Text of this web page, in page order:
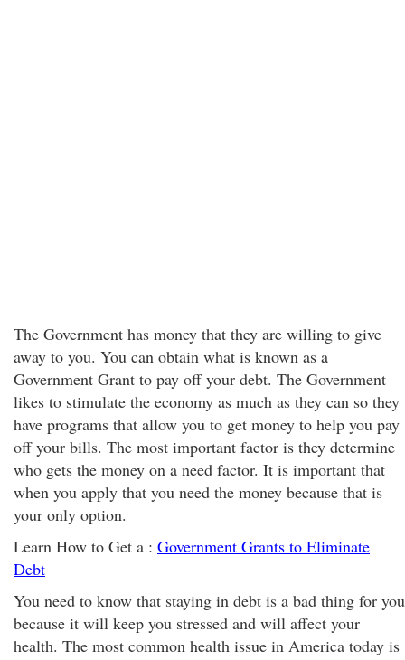
The Government has money that they are willing to give
away to you. You can obtain what is known as a
Government Grant to pay off your debt. The Government
likes to stimulate the economy as much as they can so they
have programs that allow you to get money to help you pay
off your bills. The most important factor is they determine
who gets the money on a need factor. It is important that
when you apply that you need the money because that is
your only option.
Learn How to Get a : Government Grants to Eliminate
Debt
You need to know that staying in debt is a bad thing for you
because it will keep you stressed and will affect your
health. The most common health issue in America today is